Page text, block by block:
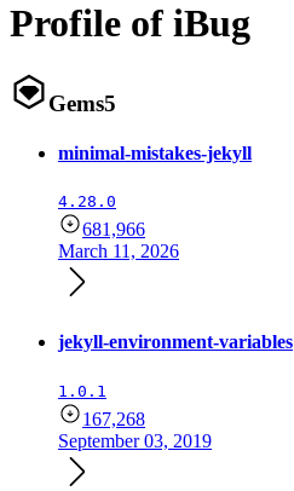
Profile of iBug
Gems5
minimal-mistakes-jekyll
4.28.0
681,966
March 11, 2026
jekyll-environment-variables
1.0.1
167,268
September 03, 2019